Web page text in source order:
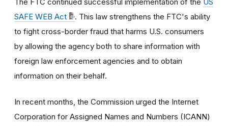
SAFE WEB Act
. This law strengthens the FTC's ability
to fight cross-border fraud that harms U.S. consumers
by allowing the agency both to share information with
foreign law enforcement agencies and to obtain
information on their behalf.
In recent months, the Commission urged the Internet
Corporation for Assigned Names and Numbers (ICANN)